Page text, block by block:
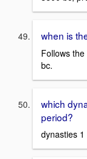
when is
Follows
bc.
which
period?
dynasties 1